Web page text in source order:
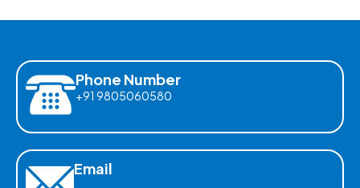
Phone Number
+91 9805060580
Email